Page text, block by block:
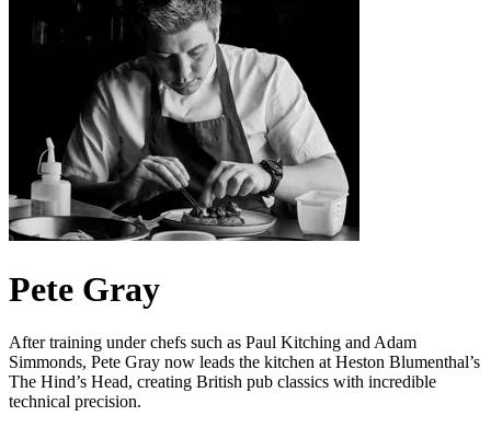
Pete Gray
After training under chefs such as Paul Kitching and Adam
Simmonds, Pete Gray now leads the kitchen at Heston Blumenthal’s
The Hind’s Head, creating British pub classics with incredible
technical precision.